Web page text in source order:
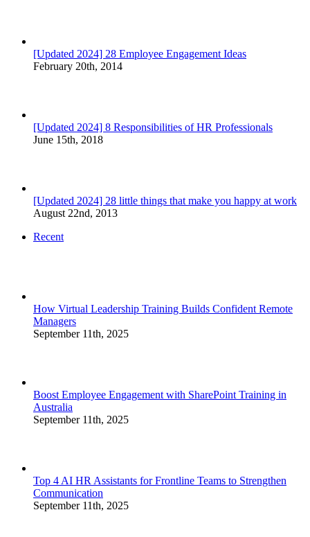
[Updated 2024] 28 Employee Engagement Ideas
February 20th, 2014
[Updated 2024] 8 Responsibilities of HR Professionals
June 15th, 2018
[Updated 2024] 28 little things that make you happy at work
August 22nd, 2013
Recent
How Virtual Leadership Training Builds Confident Remote
Managers
September 11th, 2025
Boost Employee Engagement with SharePoint Training in
Australia
September 11th, 2025
Top 4 AI HR Assistants for Frontline Teams to Strengthen
Communication
September 11th, 2025